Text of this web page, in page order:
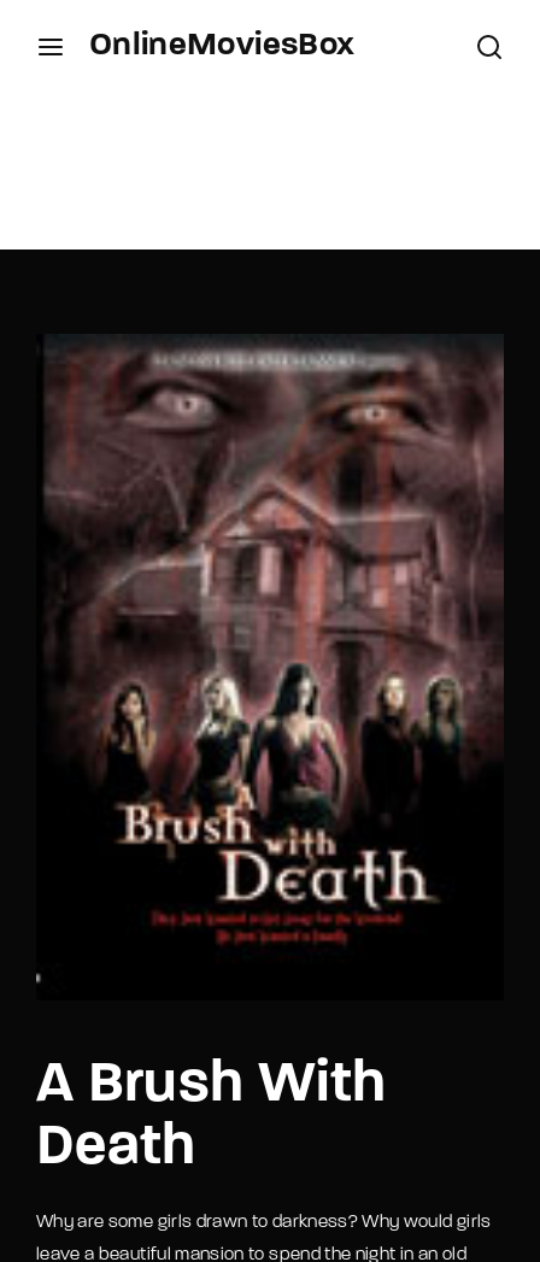
OnlineMoviesBox
A Brush With
Death
Why are some girls drawn to darkness? Why would girls
leave a beautiful mansion to spend the night in an old
Remember Me
Lost Your Password?